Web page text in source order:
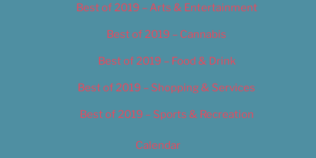
Best of 2019 – Arts & Entertainment
Best of 2019 – Cannabis
Best of 2019 – Food & Drink
Best of 2019 – Shopping & Services
Best of 2019 – Sports & Recreation
Calendar